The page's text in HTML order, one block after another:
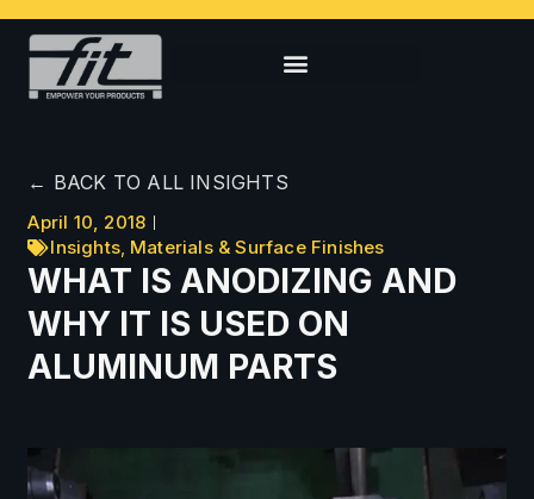
← BACK TO ALL INSIGHTS
April 10, 2018
Insights, Materials & Surface Finishes
WHAT IS ANODIZING AND
WHY IT IS USED ON
ALUMINUM PARTS